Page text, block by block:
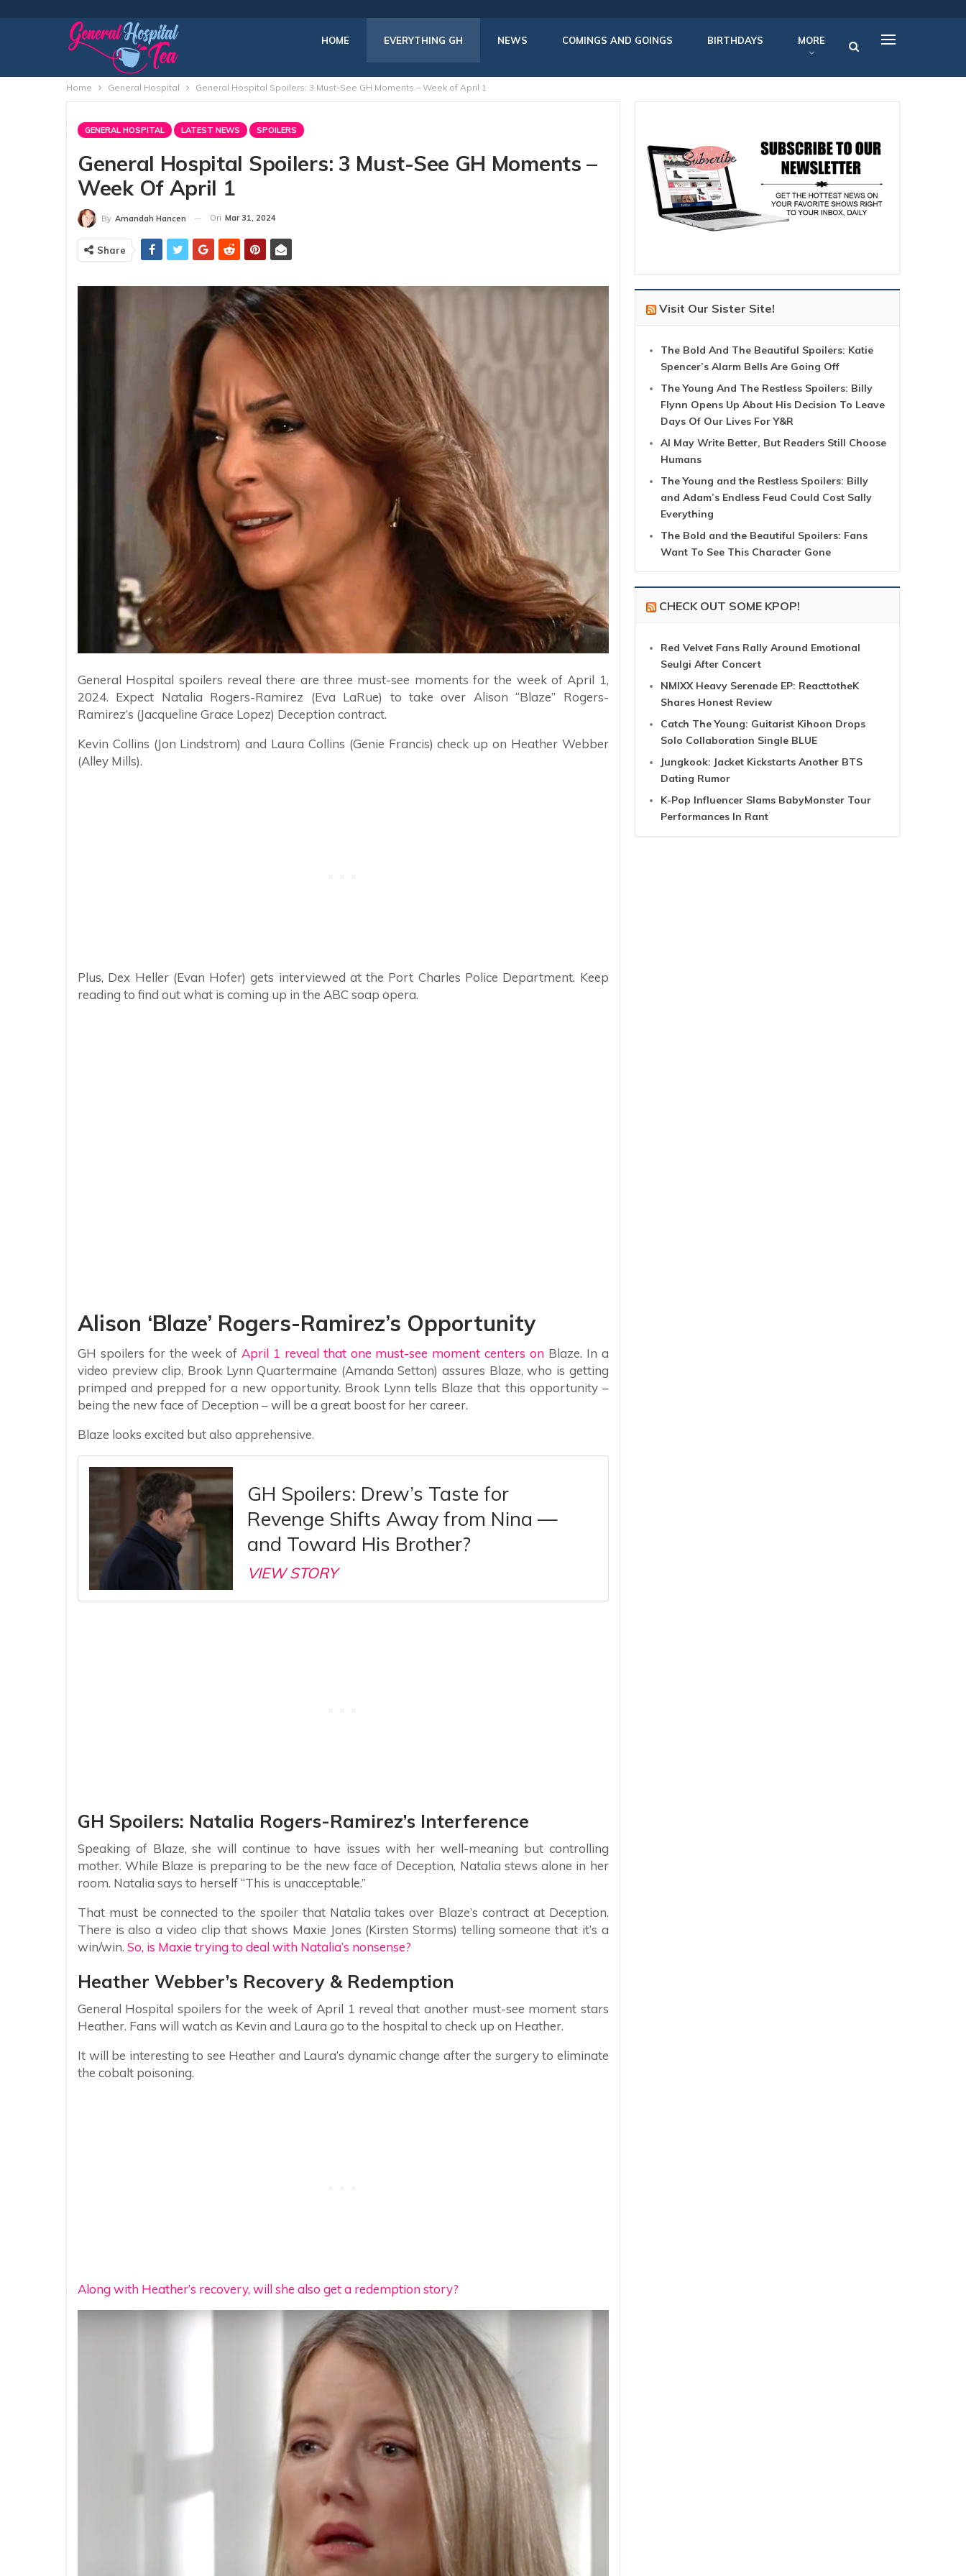
HOME EVERYTHING GH NEWS COMINGS AND GOINGS BIRTHDAYS MORE
Home General Hospital General Hospital Spoilers: 3 Must-See GH Moments – Week of April 1
GENERAL HOSPITAL LATEST NEWS SPOILERS
General Hospital Spoilers: 3 Must-See GH Moments –
Week Of April 1
By Amandah Hancen On Mar 31, 2024
Share
General Hospital spoilers reveal there are three must-see moments for the week of April 1,
2024. Expect Natalia Rogers-Ramirez (Eva LaRue) to take over Alison “Blaze” Rogers-
Ramirez’s (Jacqueline Grace Lopez) Deception contract.
Kevin Collins (Jon Lindstrom) and Laura Collins (Genie Francis) check up on Heather Webber
(Alley Mills).
Plus, Dex Heller (Evan Hofer) gets interviewed at the Port Charles Police Department. Keep
reading to find out what is coming up in the ABC soap opera.
Alison ‘Blaze’ Rogers-Ramirez’s Opportunity
GH spoilers for the week of April 1 reveal that one must-see moment centers on Blaze. In a
video preview clip, Brook Lynn Quartermaine (Amanda Setton) assures Blaze, who is getting
primped and prepped for a new opportunity. Brook Lynn tells Blaze that this opportunity –
being the new face of Deception – will be a great boost for her career.
Blaze looks excited but also apprehensive.
GH Spoilers: Drew’s Taste for
Revenge Shifts Away from Nina —
and Toward His Brother?
VIEW STORY
GH Spoilers: Natalia Rogers-Ramirez’s Interference
Speaking of Blaze, she will continue to have issues with her well-meaning but controlling
mother. While Blaze is preparing to be the new face of Deception, Natalia stews alone in her
room. Natalia says to herself “This is unacceptable.”
That must be connected to the spoiler that Natalia takes over Blaze’s contract at Deception.
There is also a video clip that shows Maxie Jones (Kirsten Storms) telling someone that it’s a
win/win. So, is Maxie trying to deal with Natalia’s nonsense?
Heather Webber’s Recovery & Redemption
General Hospital spoilers for the week of April 1 reveal that another must-see moment stars
Heather. Fans will watch as Kevin and Laura go to the hospital to check up on Heather.
It will be interesting to see Heather and Laura’s dynamic change after the surgery to eliminate
the cobalt poisoning.
Along with Heather’s recovery, will she also get a redemption story?
Visit Our Sister Site!
The Bold And The Beautiful Spoilers: Katie
Spencer’s Alarm Bells Are Going Off
The Young And The Restless Spoilers: Billy
Flynn Opens Up About His Decision To Leave
Days Of Our Lives For Y&R
AI May Write Better, But Readers Still Choose
Humans
The Young and the Restless Spoilers: Billy
and Adam’s Endless Feud Could Cost Sally
Everything
The Bold and the Beautiful Spoilers: Fans
Want To See This Character Gone
CHECK OUT SOME KPOP!
Red Velvet Fans Rally Around Emotional
Seulgi After Concert
NMIXX Heavy Serenade EP: ReacttotheK
Shares Honest Review
Catch The Young: Guitarist Kihoon Drops
Solo Collaboration Single BLUE
Jungkook: Jacket Kickstarts Another BTS
Dating Rumor
K-Pop Influencer Slams BabyMonster Tour
Performances In Rant